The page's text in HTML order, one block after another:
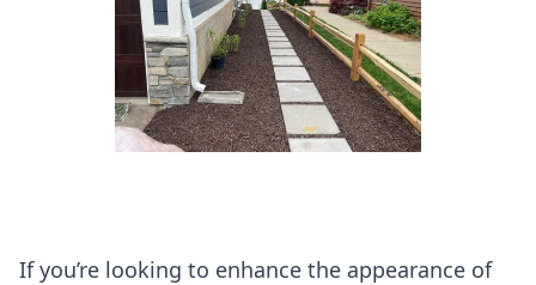
If you’re looking to enhance the appearance of